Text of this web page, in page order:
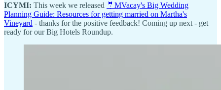
ICYMI: This week we released 🤵MVacay's Big Wedding
Planning Guide: Resources for getting married on Martha's
Vineyard - thanks for the positive feedback! Coming up next - get
ready for our Big Hotels Roundup.